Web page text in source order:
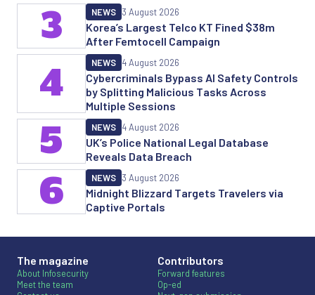
Korea’s Largest Telco KT Fined $38m
After Femtocell Campaign
NEWS 3 August 2026
3
Cybercriminals Bypass AI Safety Controls
by Splitting Malicious Tasks Across
Multiple Sessions
NEWS 4 August 2026
4
UK’s Police National Legal Database
Reveals Data Breach
NEWS 4 August 2026
5
Midnight Blizzard Targets Travelers via
Captive Portals
NEWS 3 August 2026
6
The magazine
About Infosecurity
Meet the team
Contributors
Forward features
Op-ed